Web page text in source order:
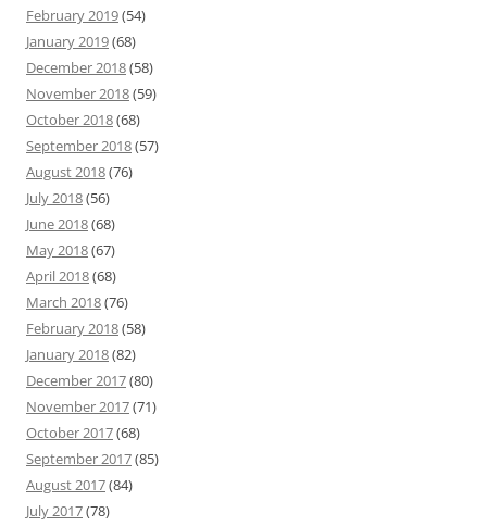
February 2019(54)
January 2019(68)
December 2018(58)
November 2018(59)
October 2018(68)
September 2018(57)
August 2018(76)
July 2018(56)
June 2018(68)
May 2018(67)
April 2018(68)
March 2018(76)
February 2018(58)
January 2018(82)
December 2017(80)
November 2017(71)
October 2017(68)
September 2017(85)
August 2017(84)
July 2017(78)